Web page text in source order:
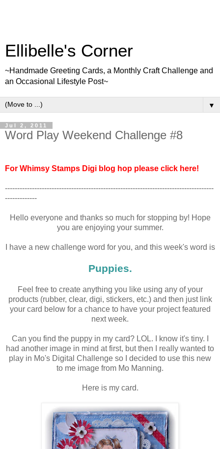
Ellibelle's Corner
~Handmade Greeting Cards, a Monthly Craft Challenge and
an Occasional Lifestyle Post~
▼
Jul 2, 2011
Word Play Weekend Challenge #8
For Whimsy Stamps Digi blog hop please click here!
-------------------------------------------------------------------------------------
-------------
Hello everyone and thanks so much for stopping by! Hope
you are enjoying your summer.
I have a new challenge word for you, and this week's word is
Puppies.
Feel free to create anything you like using any of your
products (rubber, clear, digi, stickers, etc.) and then just link
your card below for a chance to have your project featured
next week.
Can you find the puppy in my card? LOL. I know it's tiny. I
had another image in mind at first, but then I really wanted to
play in Mo's Digital Challenge so I decided to use this new
to me image from Mo Manning.
Here is my card.